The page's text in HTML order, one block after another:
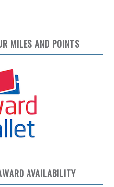
MILES AND POINTS
AVAILABILITY